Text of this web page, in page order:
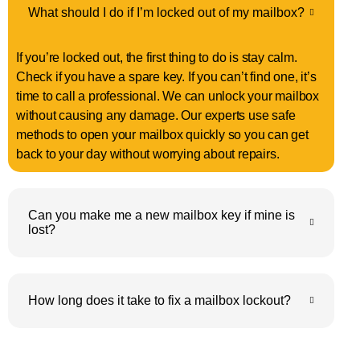
What should I do if I’m locked out of my mailbox?
If you’re locked out, the first thing to do is stay calm.
Check if you have a spare key. If you can’t find one, it’s
time to call a professional. We can unlock your mailbox
without causing any damage. Our experts use safe
methods to open your mailbox quickly so you can get
back to your day without worrying about repairs.
Can you make me a new mailbox key if mine is
lost?
How long does it take to fix a mailbox lockout?